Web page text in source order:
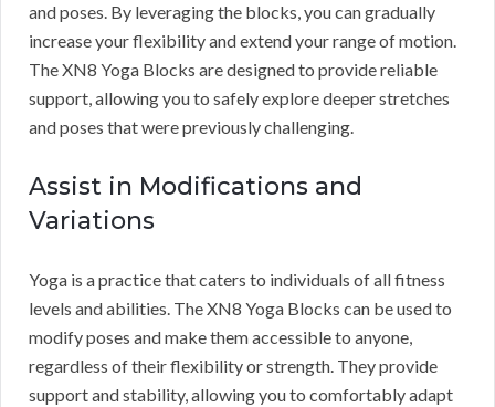
and poses. By leveraging the blocks, you can gradually
increase your flexibility and extend your range of motion.
The XN8 Yoga Blocks are designed to provide reliable
support, allowing you to safely explore deeper stretches
and poses that were previously challenging.
Assist in Modifications and
Variations
Yoga is a practice that caters to individuals of all fitness
levels and abilities. The XN8 Yoga Blocks can be used to
modify poses and make them accessible to anyone,
regardless of their flexibility or strength. They provide
support and stability, allowing you to comfortably adapt